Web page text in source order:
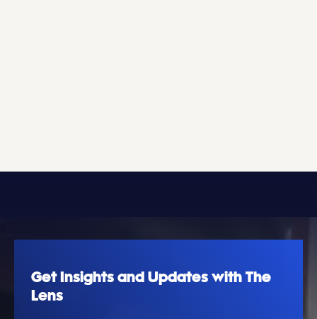
Get Insights and Updates with The
Lens